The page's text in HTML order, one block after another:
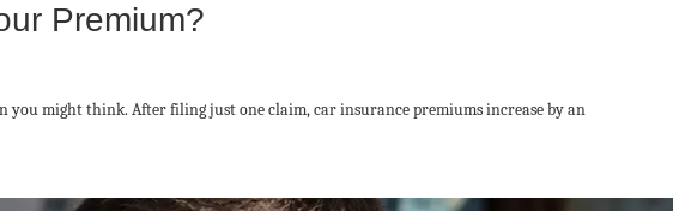
Premium?
might think. After filing just one claim, car insurance premiums increase by an